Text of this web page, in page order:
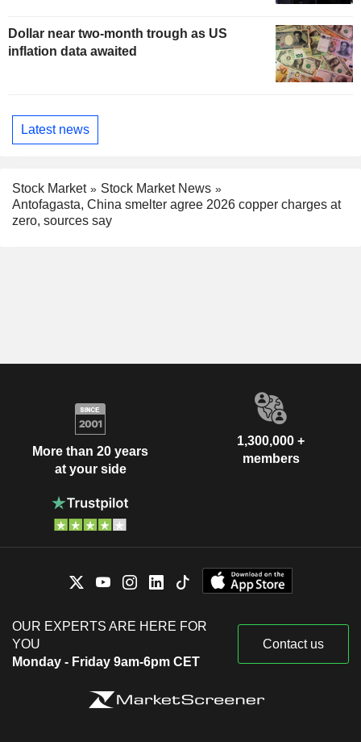
Dollar near two-month trough as US
inflation data awaited
Latest news
Stock Market
Stock Market News
Antofagasta, China smelter agree 2026 copper charges at
zero, sources say
More than 20 years
at your side
1,300,000 +
members
OUR EXPERTS ARE HERE FOR
YOU
Monday - Friday 9am-6pm CET
Contact us